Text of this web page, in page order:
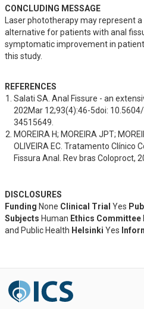
CONCLUDING MESSAGE
Laser phototherapy may represent
alternative for patients with anal
symptomatic improvement in
this study.
REFERENCES
Salati SA. Anal Fissure - an
202Mar 12;93(4):46-5doi:
34515649.
MOREIRA H; MOREIRA JPT;
OLIVEIRA EC. Tratamento Clínico
Fissura Anal. Rev bras Coloproct,
DISCLOSURES
Funding None Clinical Trial Yes
Subjects Human Ethics Committee
and Public Health Helsinki Yes